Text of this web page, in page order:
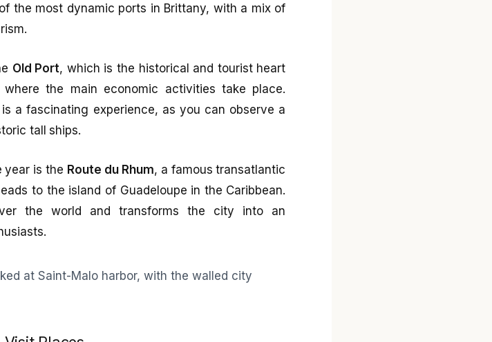
the most dynamic ports in Brittany, with a mix of
Old Port, which is the historical and tourist heart
where the main economic activities take place.
a fascinating experience, as you can observe a
tall ships.
year is the Route du Rhum, a famous transatlantic
to the island of Guadeloupe in the Caribbean.
the world and transforms the city into an